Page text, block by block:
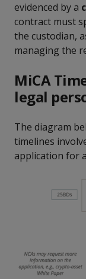
evidenced by a
contract must
the custodian,
managing the
MiCA
legal
The diagram
timelines
application for